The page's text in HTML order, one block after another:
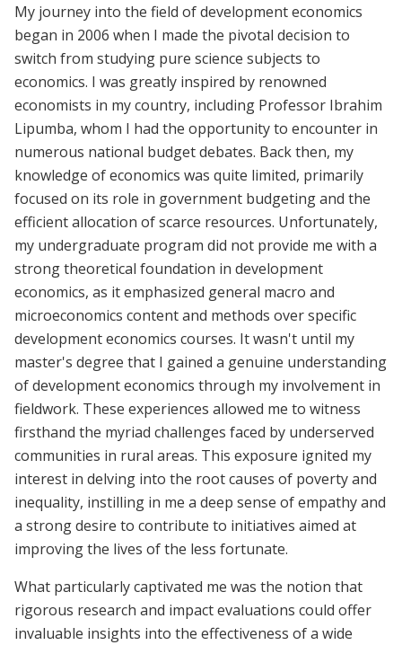
My journey into the field of development economics
began in 2006 when I made the pivotal decision to
switch from studying pure science subjects to
economics. I was greatly inspired by renowned
economists in my country, including Professor Ibrahim
Lipumba, whom I had the opportunity to encounter in
numerous national budget debates. Back then, my
knowledge of economics was quite limited, primarily
focused on its role in government budgeting and the
efficient allocation of scarce resources. Unfortunately,
my undergraduate program did not provide me with a
strong theoretical foundation in development
economics, as it emphasized general macro and
microeconomics content and methods over specific
development economics courses. It wasn't until my
master's degree that I gained a genuine understanding
of development economics through my involvement in
fieldwork. These experiences allowed me to witness
firsthand the myriad challenges faced by underserved
communities in rural areas. This exposure ignited my
interest in delving into the root causes of poverty and
inequality, instilling in me a deep sense of empathy and
a strong desire to contribute to initiatives aimed at
improving the lives of the less fortunate.
What particularly captivated me was the notion that
rigorous research and impact evaluations could offer
invaluable insights into the effectiveness of a wide